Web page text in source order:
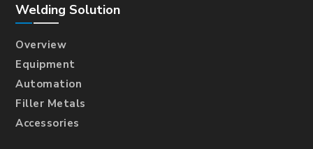
Welding Solution
Overview
Equipment
Automation
Filler Metals
Accessories